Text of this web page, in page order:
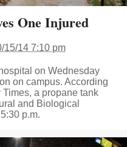
One Injured
15/14 7:10 pm
on Wednesday
on campus. According
a propane tank
and Biological
p.m.